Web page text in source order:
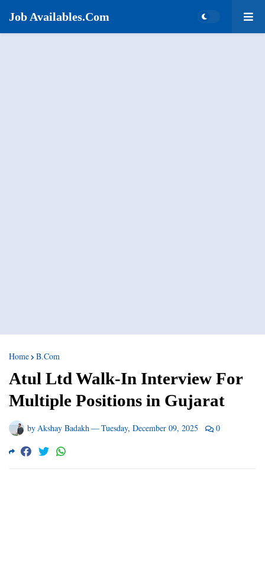
Job Availables.Com
Home B.Com
Atul Ltd Walk-In Interview For
Multiple Positions in Gujarat
byAkshay Badakh—Tuesday, December 09, 2025 0